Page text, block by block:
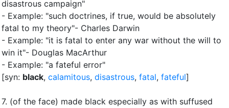
disastrous campaign"
- Example: "such doctrines, if true, would be absolutely
fatal to my theory"- Charles Darwin
- Example: "it is fatal to enter any war without the will to
win it"- Douglas MacArthur
- Example: "a fateful error"
[syn: black, calamitous, disastrous, fatal, fateful]
7. (of the face) made black especially as with suffused